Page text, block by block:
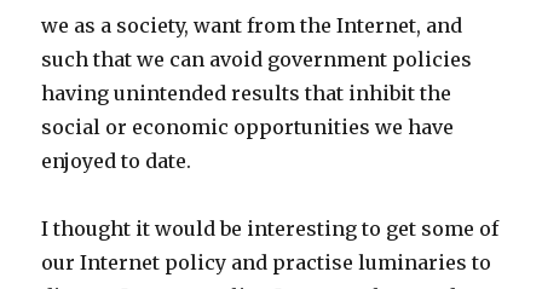
we as a society, want from the Internet, and
such that we can avoid government policies
having unintended results that inhibit the
social or economic opportunities we have
enjoyed to date.
I thought it would be interesting to get some of
our Internet policy and practise luminaries to